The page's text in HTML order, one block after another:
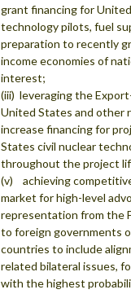
grant financing for
technology pilots, fuel
preparation to recently
income economies of
interest;
(iii) leveraging the
United States and other
increase financing for
States civil nuclear
throughout the project
(v) achieving
market for high-level
representation from the
to foreign governments
countries to include
related bilateral issues,
with the highest